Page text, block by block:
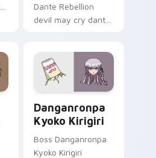
Dante Rebellion
devil may cry dante
pointer with loot
drop gaming flair.
Danganronpa
Kyoko Kirigiri
Boss Danganronpa
Kyoko Kirigiri